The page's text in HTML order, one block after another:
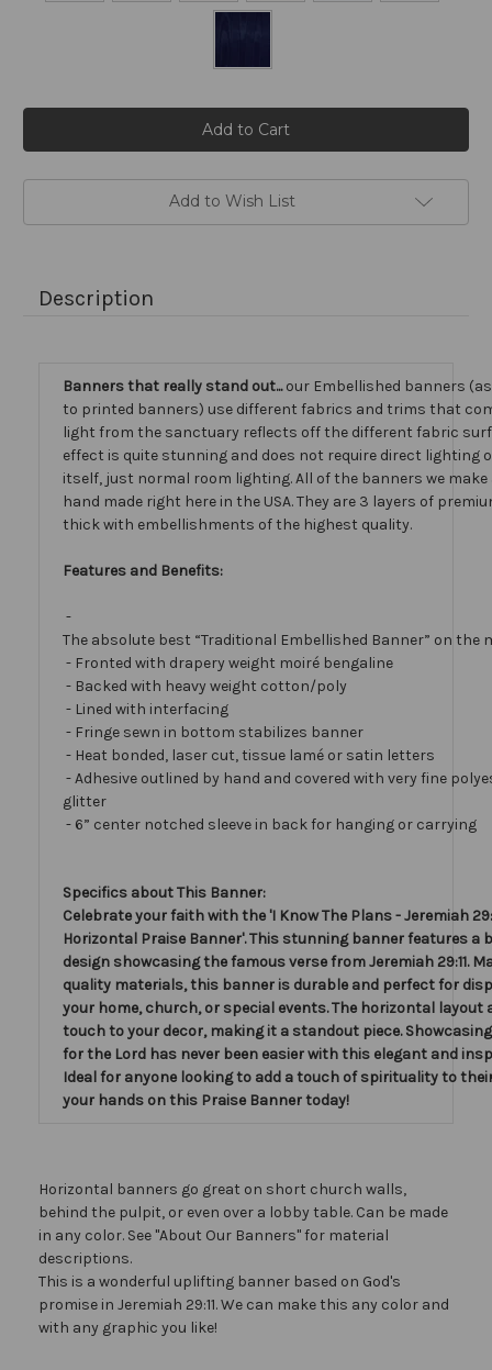
Add to Wish List
Description
Banners that really stand out...our Embellished banners
to printed banners) use different fabrics and trims that
light from the sanctuary reflects off the different fabric
effect is quite stunning and does not require direct lighting
itself, just normal room lighting. All of the banners we
hand made right here in the USA. They are 3 layers of
thick with embellishments of the highest quality.
Features and Benefits:
-
The absolute best “Traditional Embellished Banner” on the
- Fronted with drapery weight moiré bengaline
- Backed with heavy weight cotton/poly
- Lined with interfacing
- Fringe sewn in bottom stabilizes banner
- Heat bonded, laser cut, tissue lamé or satin letters
- Adhesive outlined by hand and covered with very fine
glitter
- 6” center notched sleeve in back for hanging or carrying
Specifics about This Banner:
Celebrate your faith with the 'I Know The Plans - Jeremiah
Horizontal Praise Banner'. This stunning banner features a
design showcasing the famous verse from Jeremiah 29:11.
quality materials, this banner is durable and perfect for
your home, church, or special events. The horizontal layout
touch to your decor, making it a standout piece.
for the Lord has never been easier with this elegant and
Ideal for anyone looking to add a touch of spirituality to
your hands on this Praise Banner today!
Horizontal banners go great on short church walls,
behind the pulpit, or even over a lobby table. Can be made
in any color. See "About Our Banners" for material
descriptions.
This is a wonderful uplifting banner based on God's
promise in Jeremiah 29:11. We can make this any color and
with any graphic you like!